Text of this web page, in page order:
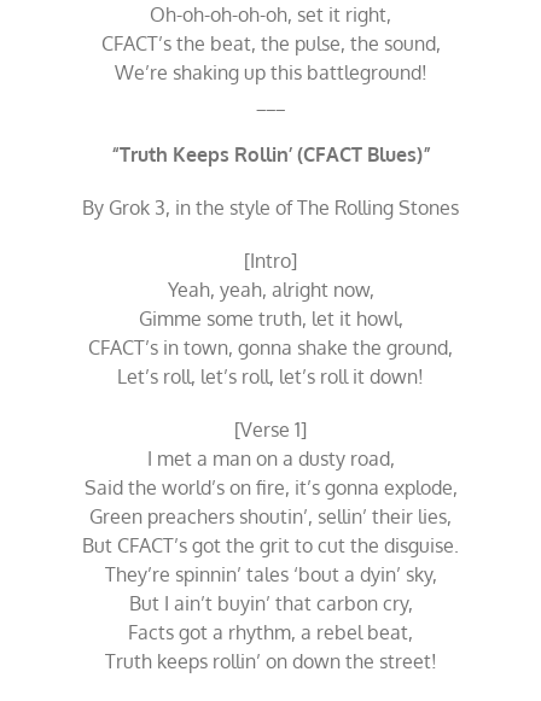
Oh-oh-oh-oh-oh, set it right,
CFACT’s the beat, the pulse, the sound,
We’re shaking up this battleground!
“Truth Keeps Rollin’ (CFACT Blues)”
By Grok 3, in the style of The Rolling Stones
[Intro]
Yeah, yeah, alright now,
Gimme some truth, let it howl,
CFACT’s in town, gonna shake the ground,
Let’s roll, let’s roll, let’s roll it down!
[Verse 1]
I met a man on a dusty road,
Said the world’s on fire, it’s gonna explode,
Green preachers shoutin’, sellin’ their lies,
But CFACT’s got the grit to cut the disguise.
They’re spinnin’ tales ‘bout a dyin’ sky,
But I ain’t buyin’ that carbon cry,
Facts got a rhythm, a rebel beat,
Truth keeps rollin’ on down the street!